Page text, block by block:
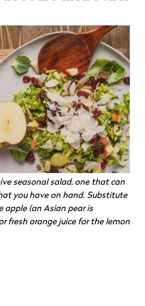
seasonal salad, one that can
you have on hand. Substitute
apple (an Asian pear is
fresh orange juice for the lemon